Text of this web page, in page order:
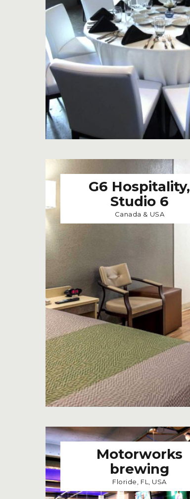
G6 Hospitality,
Studio 6
Canada & USA
Motorworks
brewing
Floride, FL, USA